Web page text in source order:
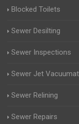
Blocked Toilets
Sewer Desilting
Sewer Inspections
Sewer Jet
Sewer Relining
Sewer Repairs